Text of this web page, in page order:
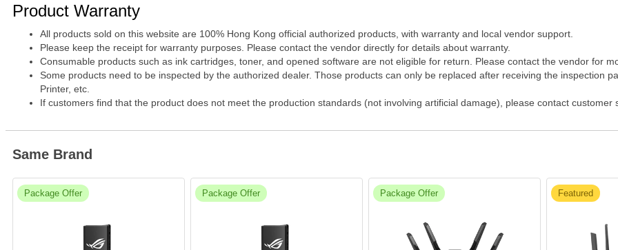
Product Warranty
All products sold on this website are 100% Hong Kong official authorized products, with warranty and local vendor support.
Please keep the receipt for warranty purposes. Please contact the vendor directly for details about warranty.
Consumable products such as ink cartridges, toner, and opened software are not eligible for return. Please contact the vendor for
Some products need to be inspected by the authorized dealer. Those products can only be replaced after receiving the inspection
Printer, etc.
If customers find that the product does not meet the production standards (not involving artificial damage), please contact customer
Same Brand
Package Offer Package Offer Package Offer Featured